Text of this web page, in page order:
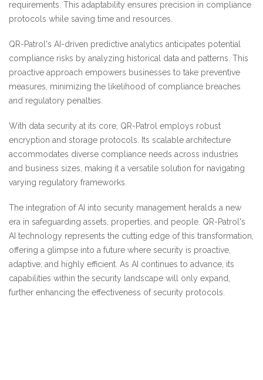
requirements. This adaptability ensures precision in compliance
protocols while saving time and resources.
QR-Patrol's AI-driven predictive analytics anticipates potential
compliance risks by analyzing historical data and patterns. This
proactive approach empowers businesses to take preventive
measures, minimizing the likelihood of compliance breaches
and regulatory penalties.
With data security at its core, QR-Patrol employs robust
encryption and storage protocols. Its scalable architecture
accommodates diverse compliance needs across industries
and business sizes, making it a versatile solution for navigating
varying regulatory frameworks.
The integration of AI into security management heralds a new
era in safeguarding assets, properties, and people. QR-Patrol's
AI technology represents the cutting edge of this transformation,
offering a glimpse into a future where security is proactive,
adaptive, and highly efficient. As AI continues to advance, its
capabilities within the security landscape will only expand,
further enhancing the effectiveness of security protocols.